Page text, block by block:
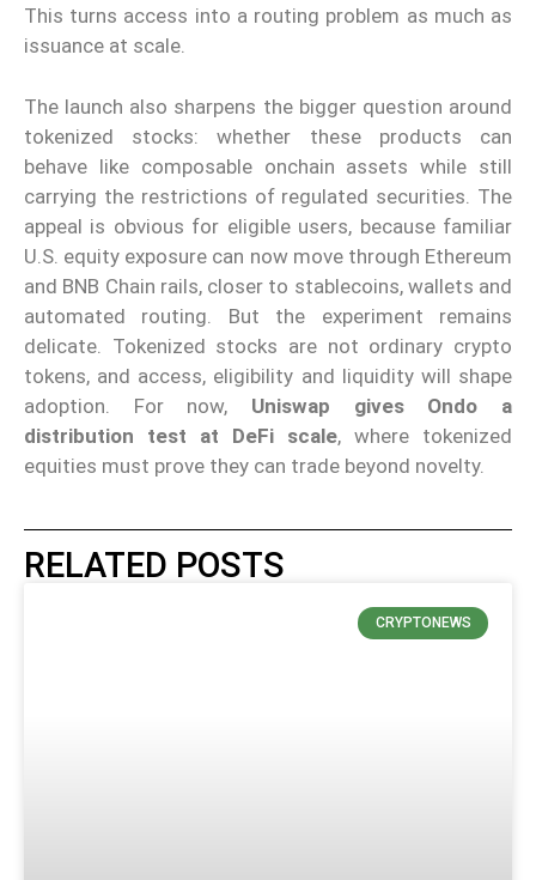
This turns access into a routing problem as much as
issuance at scale.
The launch also sharpens the bigger question around
tokenized stocks: whether these products can
behave like composable onchain assets while still
carrying the restrictions of regulated securities. The
appeal is obvious for eligible users, because familiar
U.S. equity exposure can now move through Ethereum
and BNB Chain rails, closer to stablecoins, wallets and
automated routing. But the experiment remains
delicate. Tokenized stocks are not ordinary crypto
tokens, and access, eligibility and liquidity will shape
adoption. For now, Uniswap gives Ondo a
distribution test at DeFi scale, where tokenized
equities must prove they can trade beyond novelty.
RELATED POSTS
CRYPTONEWS